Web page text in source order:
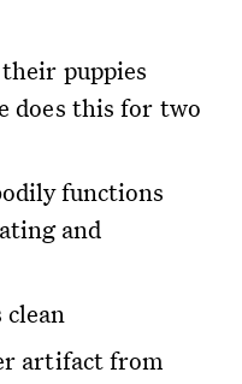
puppies
does this for two
functions
and
clean
artifact from